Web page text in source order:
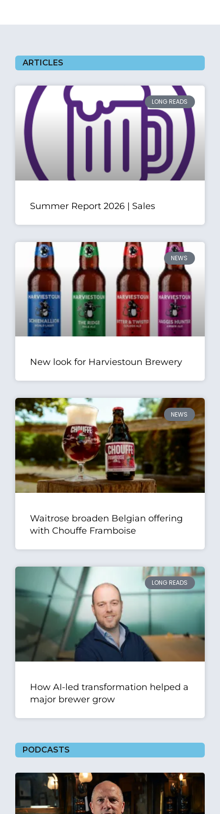
ARTICLES
LONG READS
Summer Report 2026 | Sales
NEWS
New look for Harviestoun Brewery
NEWS
Waitrose broaden Belgian offering
with Chouffe Framboise
LONG READS
How AI-led transformation helped a
major brewer grow
PODCASTS